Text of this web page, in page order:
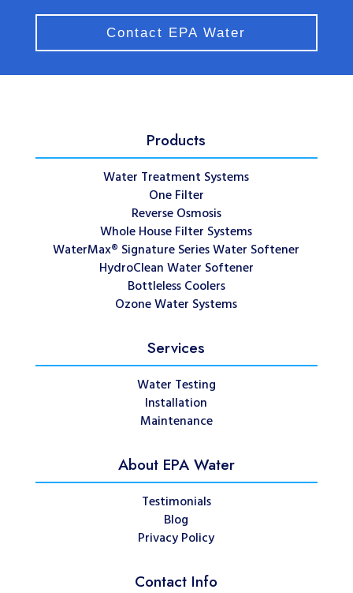
Contact EPA Water
Products
Water Treatment Systems
One Filter
Reverse Osmosis
Whole House Filter Systems
WaterMax® Signature Series Water Softener
HydroClean Water Softener
Bottleless Coolers
Ozone Water Systems
Services
Water Testing
Installation
Maintenance
About EPA Water
Testimonials
Blog
Privacy Policy
Contact Info